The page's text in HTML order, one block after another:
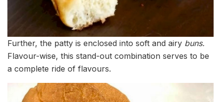
Further, the patty is enclosed into soft and airy buns.
Flavour-wise, this stand-out combination serves to be
a complete ride of flavours.